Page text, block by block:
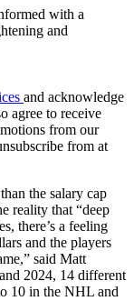
with a
and
and acknowledge
agree to receive
from our
from at
the salary cap
reality that “deep
there’s a feeling
and the players
said Matt
2024, 14 different
10 in the NHL and